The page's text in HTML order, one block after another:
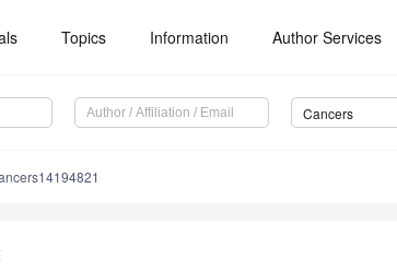
Topics Information Author Services
Cancers